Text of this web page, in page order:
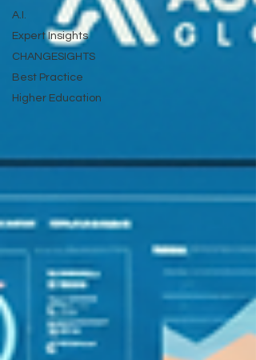
A.I.
Expert Insights
CHANGESIGHTS
Best Practice
Higher Education